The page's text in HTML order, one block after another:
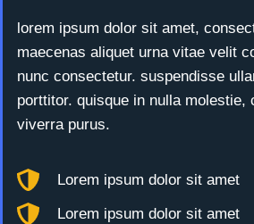
lorem ipsum dolor sit amet,
maecenas aliquet urna vitae velit
nunc consectetur. suspendisse
porttitor. quisque in nulla molestie,
viverra purus.
Lorem ipsum dolor sit amet
Lorem ipsum dolor sit amet